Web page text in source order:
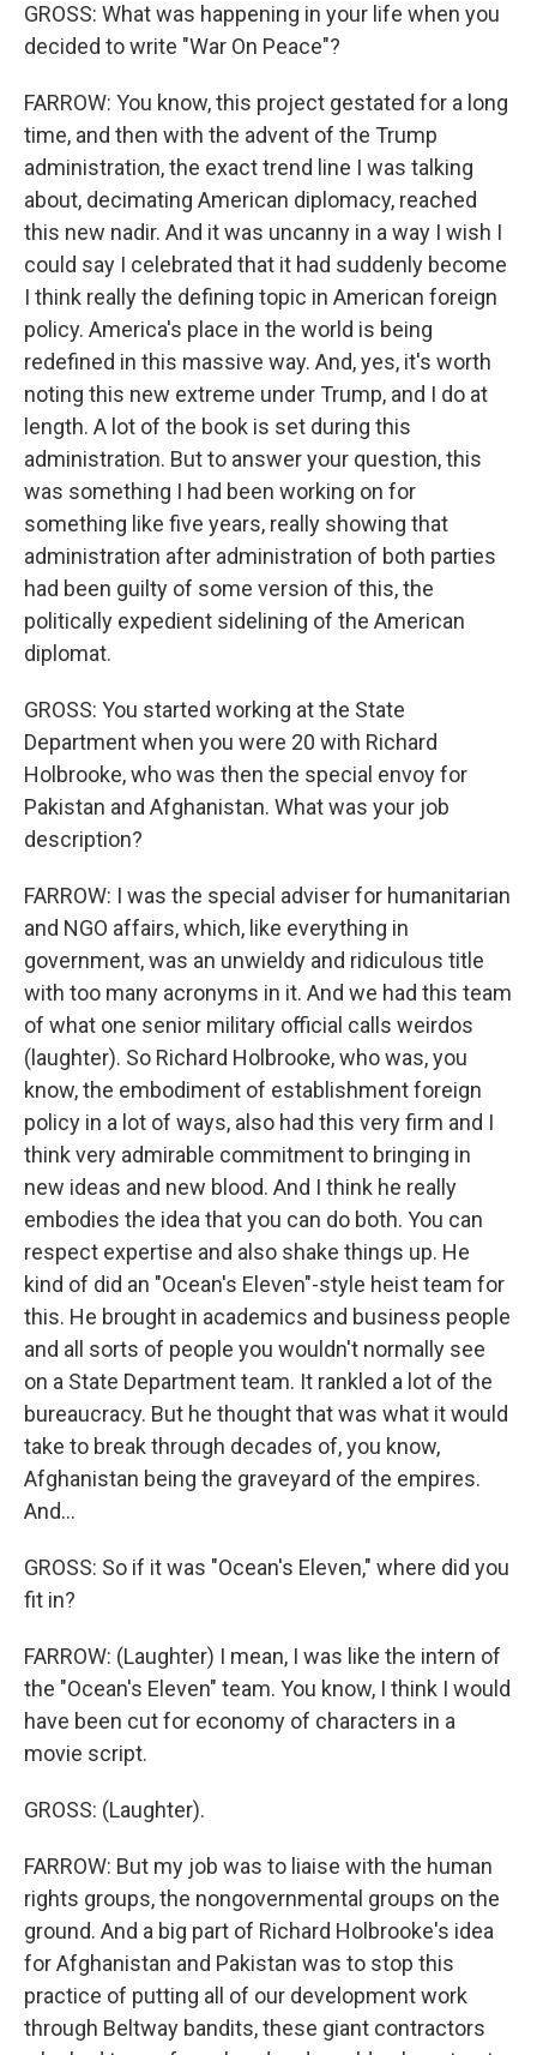
GROSS: What was happening in your life when you
decided to write "War On Peace"?
FARROW: You know, this project gestated for a long
time, and then with the advent of the Trump
administration, the exact trend line I was talking
about, decimating American diplomacy, reached
this new nadir. And it was uncanny in a way I wish I
could say I celebrated that it had suddenly become
I think really the defining topic in American foreign
policy. America's place in the world is being
redefined in this massive way. And, yes, it's worth
noting this new extreme under Trump, and I do at
length. A lot of the book is set during this
administration. But to answer your question, this
was something I had been working on for
something like five years, really showing that
administration after administration of both parties
had been guilty of some version of this, the
politically expedient sidelining of the American
diplomat.
GROSS: You started working at the State
Department when you were 20 with Richard
Holbrooke, who was then the special envoy for
Pakistan and Afghanistan. What was your job
description?
FARROW: I was the special adviser for humanitarian
and NGO affairs, which, like everything in
government, was an unwieldy and ridiculous title
with too many acronyms in it. And we had this team
of what one senior military official calls weirdos
(laughter). So Richard Holbrooke, who was, you
know, the embodiment of establishment foreign
policy in a lot of ways, also had this very firm and I
think very admirable commitment to bringing in
new ideas and new blood. And I think he really
embodies the idea that you can do both. You can
respect expertise and also shake things up. He
kind of did an "Ocean's Eleven"-style heist team for
this. He brought in academics and business people
and all sorts of people you wouldn't normally see
on a State Department team. It rankled a lot of the
bureaucracy. But he thought that was what it would
take to break through decades of, you know,
Afghanistan being the graveyard of the empires.
And...
GROSS: So if it was "Ocean's Eleven," where did you
fit in?
FARROW: (Laughter) I mean, I was like the intern of
the "Ocean's Eleven" team. You know, I think I would
have been cut for economy of characters in a
movie script.
GROSS: (Laughter).
FARROW: But my job was to liaise with the human
rights groups, the nongovernmental groups on the
ground. And a big part of Richard Holbrooke's idea
for Afghanistan and Pakistan was to stop this
practice of putting all of our development work
through Beltway bandits, these giant contractors